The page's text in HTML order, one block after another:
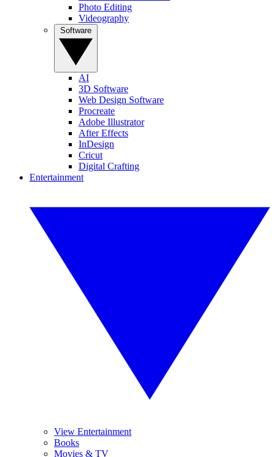
Photo Editing
Videography
AI
3D Software
Web Design Software
Procreate
Adobe Illustrator
After Effects
InDesign
Cricut
Digital Crafting
Entertainment
View Entertainment
Books
Movies & TV